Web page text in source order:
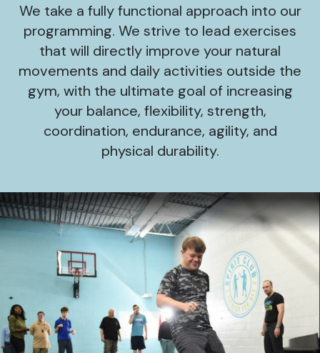
We take a fully functional approach into our
programming. We strive to lead exercises
that will directly improve your natural
movements and daily activities outside the
gym, with the ultimate goal of increasing
your balance, flexibility, strength,
coordination, endurance, agility, and
physical durability.